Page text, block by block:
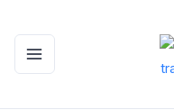
content